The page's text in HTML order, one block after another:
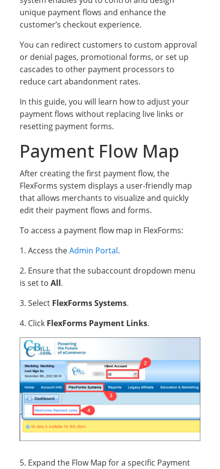
unique payment flows and enhance the
customer’s checkout experience.
You can redirect customers to custom approval
or denial pages, promotional forms, or set up
cascades to other payment processors to
reduce cart abandonment rates.
In this guide, you will learn how to adjust your
payment flows without replacing live links or
resetting payment forms.
Payment Flow Map
After creating the first payment flow, the
FlexForms system displays a user-friendly map
that allows merchants to visualize and quickly
edit their payment flows and forms.
To access a payment flow map in FlexForms:
1. Access theAdmin Portal.
2. Ensure that the subaccount dropdown menu
is set to All.
3. Select FlexForms Systems.
4. Click FlexForms Payment Links.
5. Expand the Flow Map for a specific Payment